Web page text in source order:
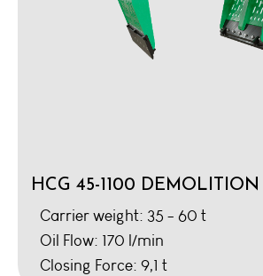
HCG 45-1100 DEMOLITION
Carrier weight: 35 - 60 t
Oil Flow: 170 l/min
Closing Force: 9,1 t